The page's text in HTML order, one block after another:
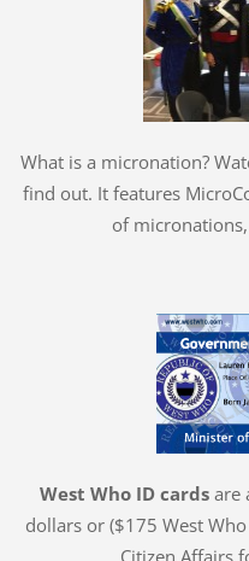
What is a micronation?
find out. It features
of
West Who ID cardsare
dollars or ($175 West
Citizen Affairs